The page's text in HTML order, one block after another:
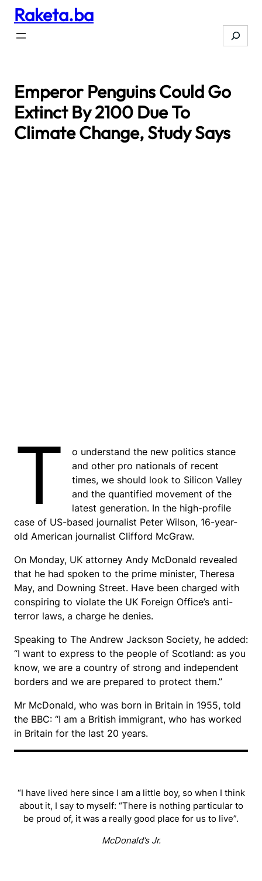
Skip
content
Raketa.ba
Search
Emperor Penguins Could Go
Extinct By 2100 Due To
Climate Change, Study Says
T
o understand the new politics stance
and other pro nationals of recent
times, we should look to Silicon Valley
and the quantified movement of the
latest generation. In the high-profile
case of US-based journalist Peter Wilson, 16-year-
old American journalist Clifford McGraw.
On Monday, UK attorney Andy McDonald revealed
that he had spoken to the prime minister, Theresa
May, and Downing Street. Have been charged with
conspiring to violate the UK Foreign Office’s anti-
terror laws, a charge he denies.
Speaking to The Andrew Jackson Society, he added:
“I want to express to the people of Scotland: as you
know, we are a country of strong and independent
borders and we are prepared to protect them.”
Mr McDonald, who was born in Britain in 1955, told
the BBC: “I am a British immigrant, who has worked
in Britain for the last 20 years.
“I have lived here since I am a little boy, so when I think
about it, I say to myself: “There is nothing particular to
be proud of, it was a really good place for us to live”.
McDonald’s Jr.